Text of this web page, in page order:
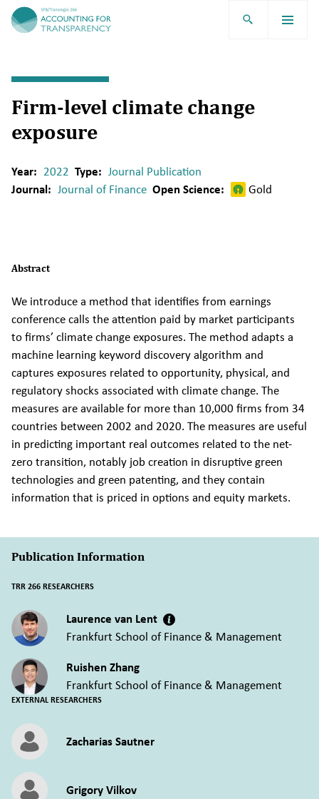
TRR266
Firm-level climate change
exposure
Year: 2022 Type: Journal Publication
Journal: Journal of Finance Open Science: Gold
Abstract
We introduce a method that identifies from earnings
conference calls the attention paid by market participants
to firms’ climate change exposures. The method adapts a
machine learning keyword discovery algorithm and
captures exposures related to opportunity, physical, and
regulatory shocks associated with climate change. The
measures are available for more than 10,000 firms from 34
countries between 2002 and 2020. The measures are useful
in predicting important real outcomes related to the net-
zero transition, notably job creation in disruptive green
technologies and green patenting, and they contain
information that is priced in options and equity markets.
Publication Information
TRR 266 RESEARCHERS
Laurence van Lent
Frankfurt School of Finance & Management
Ruishen Zhang
Frankfurt School of Finance & Management
EXTERNAL RESEARCHERS
Zacharias Sautner
Grigory Vilkov